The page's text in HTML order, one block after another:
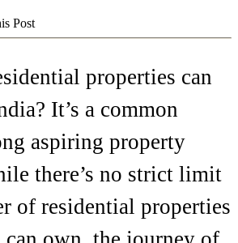
Post
properties can
It’s a common
aspiring property
there’s no strict limit
of residential properties